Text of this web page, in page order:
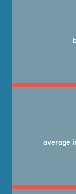
average